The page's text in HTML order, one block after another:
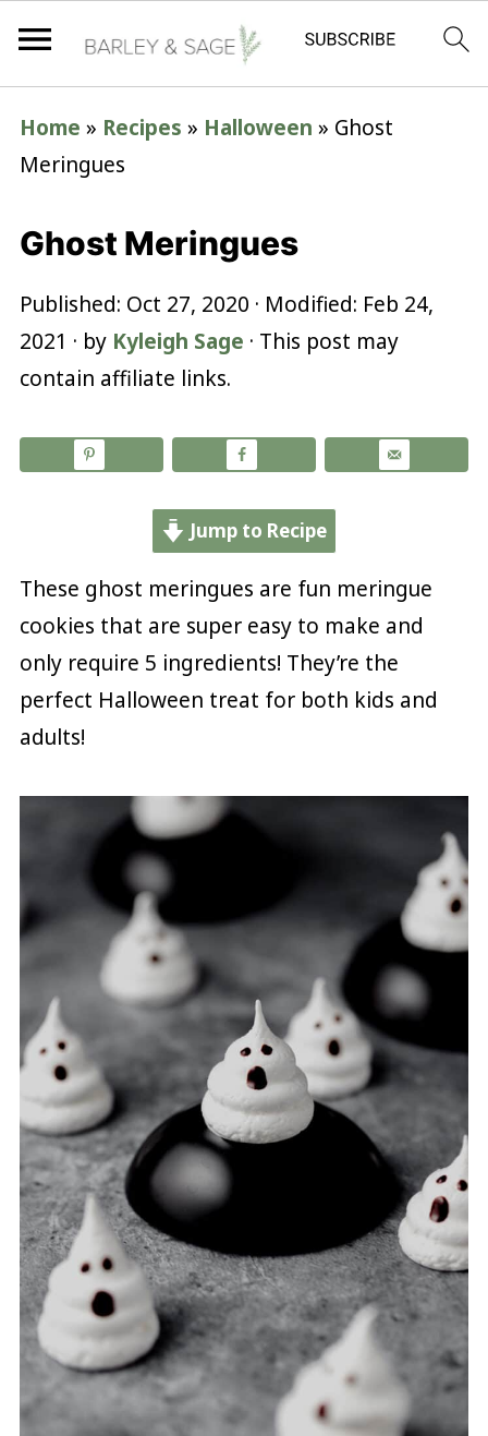
Home » Recipes » Halloween » Ghost
Meringues
Ghost Meringues
Published: Oct 27, 2020 · Modified: Feb 24,
2021 · by Kyleigh Sage · This post may
contain affiliate links.
Jump to Recipe
These ghost meringues are fun meringue
cookies that are super easy to make and
only require 5 ingredients! They’re the
perfect Halloween treat for both kids and
adults!